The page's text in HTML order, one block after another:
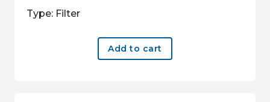
Type: Filter
Add to cart